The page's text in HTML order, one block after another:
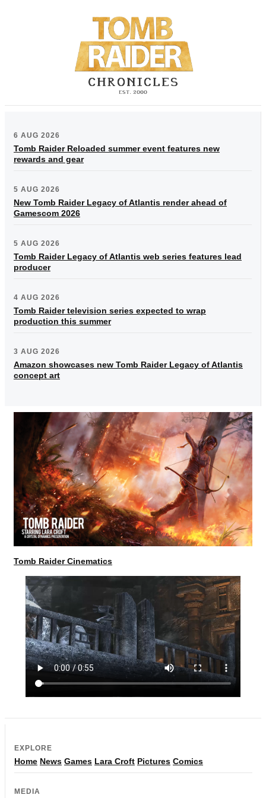
6 AUG 2026
Tomb Raider Reloaded summer event features new
rewards and gear
5 AUG 2026
New Tomb Raider Legacy of Atlantis render ahead of
Gamescom 2026
5 AUG 2026
Tomb Raider Legacy of Atlantis web series features lead
producer
4 AUG 2026
Tomb Raider television series expected to wrap
production this summer
3 AUG 2026
Amazon showcases new Tomb Raider Legacy of Atlantis
concept art
Tomb Raider Cinematics
EXPLORE
Home News Games Lara Croft Pictures Comics
MEDIA